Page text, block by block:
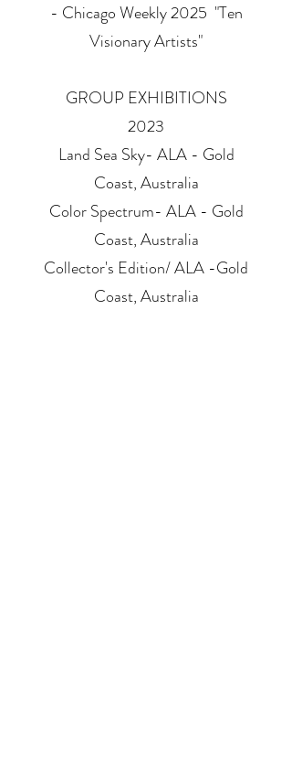
​- Chicago Weekly 2025 "Ten
Visionary Artists"
GROUP EXHIBITIONS
2023
Land Sea Sky- ALA - Gold
Coast, Australia
Color Spectrum- ALA - Gold
Coast, Australia
Collector's Edition/ ALA -Gold
Coast, Australia